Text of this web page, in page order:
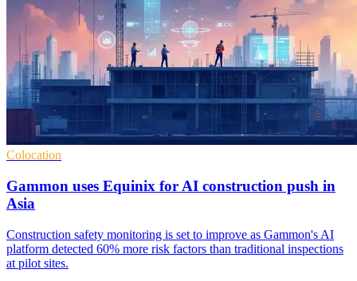
Colocation
Gammon uses Equinix for AI construction push in
Asia
Construction safety monitoring is set to improve as Gammon's AI
platform detected 60% more risk factors than traditional inspections
at pilot sites.